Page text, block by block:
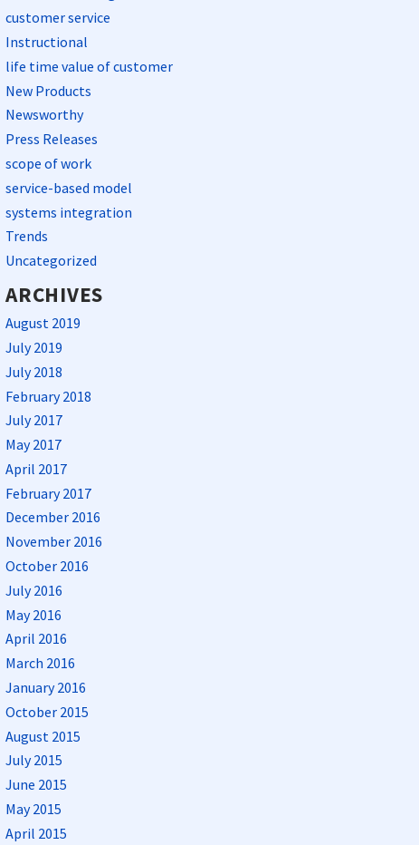
customer service
Instructional
life time value of customer
New Products
Newsworthy
Press Releases
scope of work
service-based model
systems integration
Trends
Uncategorized
ARCHIVES
August 2019
July 2019
July 2018
February 2018
July 2017
May 2017
April 2017
February 2017
December 2016
November 2016
October 2016
July 2016
May 2016
April 2016
March 2016
January 2016
October 2015
August 2015
July 2015
June 2015
May 2015
April 2015